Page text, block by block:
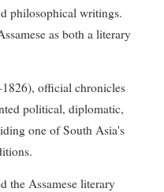
philosophical writings.
as both a literary
official chronicles
political, diplomatic,
one of South Asia's
the Assamese literary